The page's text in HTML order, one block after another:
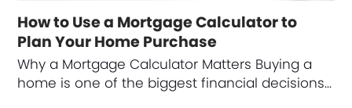
How to Use a Mortgage Calculator to
Plan Your Home Purchase
Why a Mortgage Calculator Matters Buying a
home is one of the biggest financial decisions…